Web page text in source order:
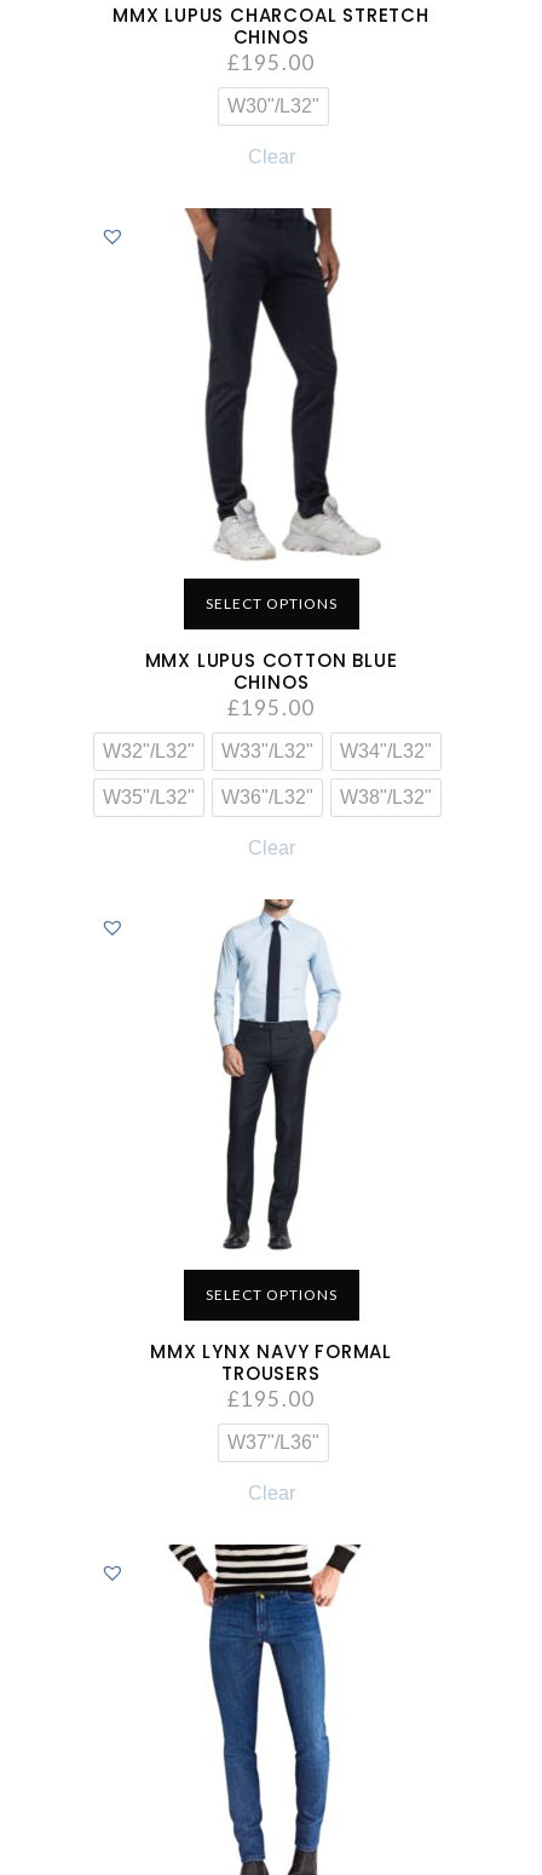
MMX LUPUS CHARCOAL STRETCH
CHINOS
£195.00
W30"/L32"
Clear
SELECT OPTIONS
MMX LUPUS COTTON BLUE
CHINOS
£195.00
W32"/L32" W33"/L32" W34"/L32"
W35"/L32" W36"/L32" W38"/L32"
Clear
SELECT OPTIONS
MMX LYNX NAVY FORMAL
TROUSERS
£195.00
W37"/L36"
Clear